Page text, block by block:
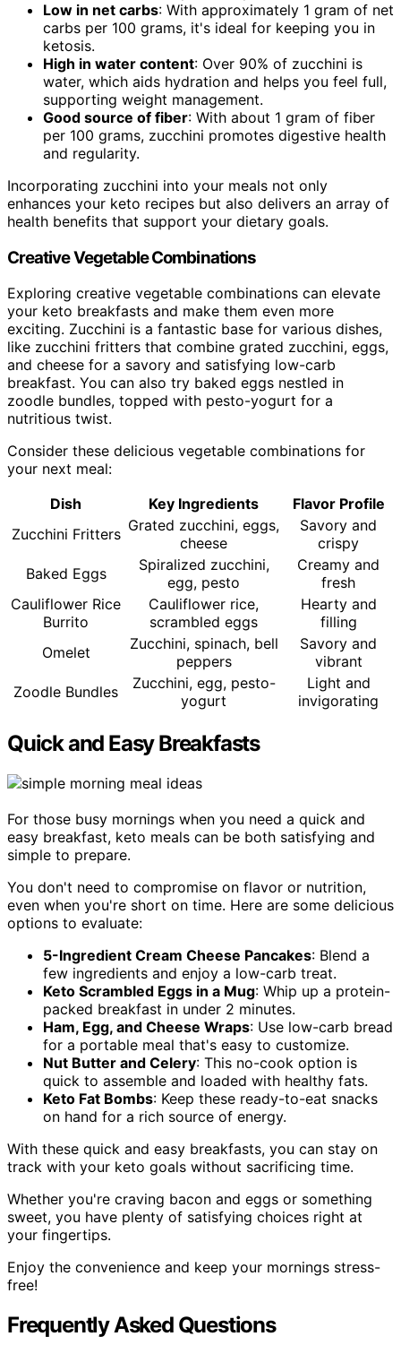
Low in net carbs: With approximately 1 gram of net
carbs per 100 grams, it's ideal for keeping you in
ketosis.
High in water content: Over 90% of zucchini is
water, which aids hydration and helps you feel full,
supporting weight management.
Good source of fiber: With about 1 gram of fiber
per 100 grams, zucchini promotes digestive health
and regularity.
Incorporating zucchini into your meals not only
enhances your keto recipes but also delivers an array of
health benefits that support your dietary goals.
Creative Vegetable Combinations
Exploring creative vegetable combinations can elevate
your keto breakfasts and make them even more
exciting. Zucchini is a fantastic base for various dishes,
like zucchini fritters that combine grated zucchini, eggs,
and cheese for a savory and satisfying low-carb
breakfast. You can also try baked eggs nestled in
zoodle bundles, topped with pesto-yogurt for a
nutritious twist.
Consider these delicious vegetable combinations for
your next meal:
Dish
Key Ingredients
Flavor Profile
Zucchini Fritters Grated zucchini, eggs,
cheese
Savory and
crispy
Baked Eggs
Spiralized zucchini,
egg, pesto
Creamy and
fresh
Cauliflower Rice
Burrito
Cauliflower rice,
scrambled eggs
Hearty and
filling
Omelet
Zucchini, spinach, bell
peppers
Savory and
vibrant
Zoodle Bundles
Zucchini, egg, pesto-
yogurt
Light and
invigorating
Quick and Easy Breakfasts
For those busy mornings when you need a quick and
easy breakfast, keto meals can be both satisfying and
simple to prepare.
You don't need to compromise on flavor or nutrition,
even when you're short on time. Here are some delicious
options to evaluate:
5-Ingredient Cream Cheese Pancakes: Blend a
few ingredients and enjoy a low-carb treat.
Keto Scrambled Eggs in a Mug: Whip up a protein-
packed breakfast in under 2 minutes.
Ham, Egg, and Cheese Wraps: Use low-carb bread
for a portable meal that's easy to customize.
Nut Butter and Celery: This no-cook option is
quick to assemble and loaded with healthy fats.
Keto Fat Bombs: Keep these ready-to-eat snacks
on hand for a rich source of energy.
With these quick and easy breakfasts, you can stay on
track with your keto goals without sacrificing time.
Whether you're craving bacon and eggs or something
sweet, you have plenty of satisfying choices right at
your fingertips.
Enjoy the convenience and keep your mornings stress-
free!
Frequently Asked Questions